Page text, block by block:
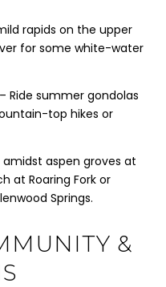
rapids on the upper
for some white-water
Ride summer gondolas
top hikes or
aspen groves at
at Roaring Fork or
Springs.
&